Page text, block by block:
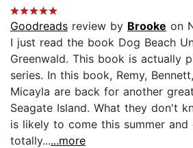
Goodreads review by Brooke on
I just read the book Dog Beach
Greenwald. This book is actually
series. In this book, Remy,
Micayla are back for another
Seagate Island. What they don't
is likely to come this summer and
totally......more